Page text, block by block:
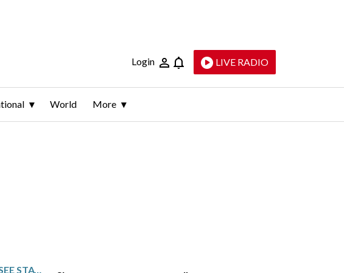
Login LIVE RADIO
World More
NKRUMAH’S 23 LEAD TENNESSEE STATE PAST UT MARTIN 78-71